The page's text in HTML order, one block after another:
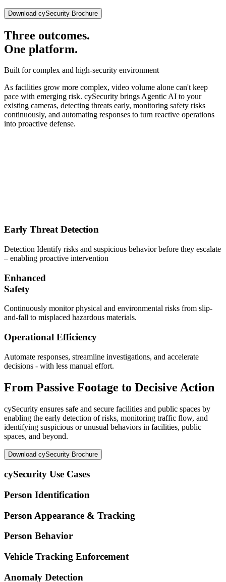
Download cySecurity Brochure
Three outcomes.
One platform.
Built for complex and high-security environment
As facilities grow more complex, video volume alone can't keep
pace with emerging risk. cySecurity brings Agentic AI to your
existing cameras, detecting threats early, monitoring safety risks
continuously, and automating responses to turn reactive operations
into proactive defense.
Early Threat Detection
Detection Identify risks and suspicious behavior before they escalate
– enabling proactive intervention
Enhanced
Safety
Continuously monitor physical and environmental risks from slip-
and-fall to misplaced hazardous materials.
Operational Efficiency
Automate responses, streamline investigations, and accelerate
decisions - with less manual effort.
From Passive Footage to Decisive Action
cySecurity ensures safe and secure facilities and public spaces by
enabling the early detection of risks, monitoring traffic flow, and
identifying suspicious or unusual behaviors in facilities, public
spaces, and beyond.
Download cySecurity Brochure
cySecurity Use Cases
Person Identification
Person Appearance & Tracking
Person Behavior
Vehicle Tracking Enforcement
Anomaly Detection